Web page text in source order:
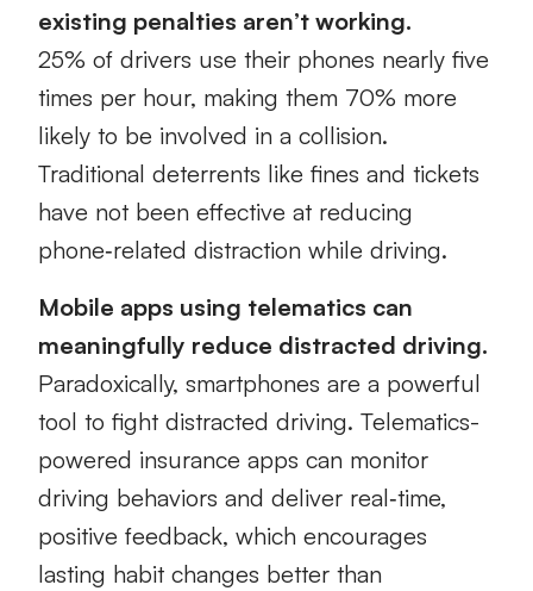
existing penalties aren’t working.
25% of drivers use their phones nearly five
times per hour, making them 70% more
likely to be involved in a collision.
Traditional deterrents like fines and tickets
have not been effective at reducing
phone‑related distraction while driving.
Mobile apps using telematics can
meaningfully reduce distracted driving.
Paradoxically, smartphones are a powerful
tool to fight distracted driving. Telematics-
powered insurance apps can monitor
driving behaviors and deliver real‑time,
positive feedback, which encourages
lasting habit changes better than